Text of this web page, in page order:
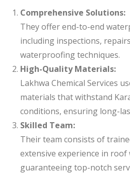
Comprehensive Solutions:
They offer end-to-end
including inspections,
waterproofing techniques.
High-Quality Materials:
Lakhwa Chemical Services
materials that withstand
conditions, ensuring long-
Skilled Team:
Their team consists of
extensive experience in
guaranteeing top-notch